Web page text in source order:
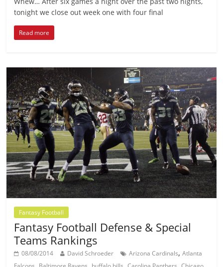
tonight we close out week one with four final
Read more
Fantasy Football
Fantasy Football Defense & Special
Teams Rankings
08/08/2014 David Schroeder Arizona Cardinals,Atlanta